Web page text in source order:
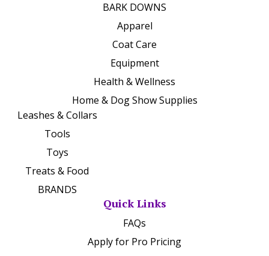
BARK DOWNS
Apparel
Coat Care
Equipment
Health & Wellness
Home & Dog Show Supplies
Leashes & Collars
Tools
Toys
Treats & Food
BRANDS
Quick Links
FAQs
Apply for Pro Pricing